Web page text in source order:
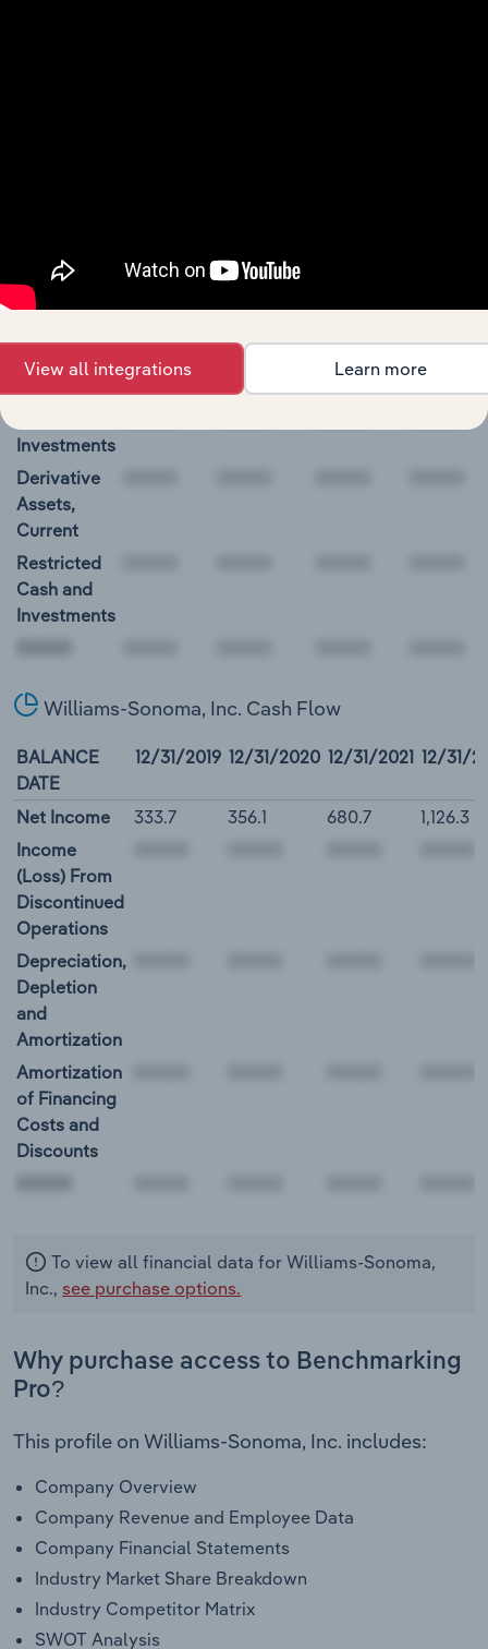
BALANCE
Cash and
339.0 1,200.3
Investments
Derivative
Assets,
Current
Restricted
Cash and
Investments
Williams-Sonoma, Inc. Cash Flow
BALANCE
DATE
12/31/2019 12/31/2020 12/31/2021 12/31/
Net Income 333.7 356.1 680.7
1,126.3
Income
(Loss) From
Discontinued
Operations
Depreciation,
Depletion
and
Amortization
Amortization
of Financing
Costs and
Discounts
To view all financial data for Williams-Sonoma,
Inc., see purchase options.
Why purchase access to Benchmarking
Pro?
This profile on Williams-Sonoma, Inc. includes:
Company Overview
Company Revenue and Employee Data
Company Financial Statements
Industry Market Share Breakdown
Industry Competitor Matrix
SWOT Analysis
View all integrations Learn more